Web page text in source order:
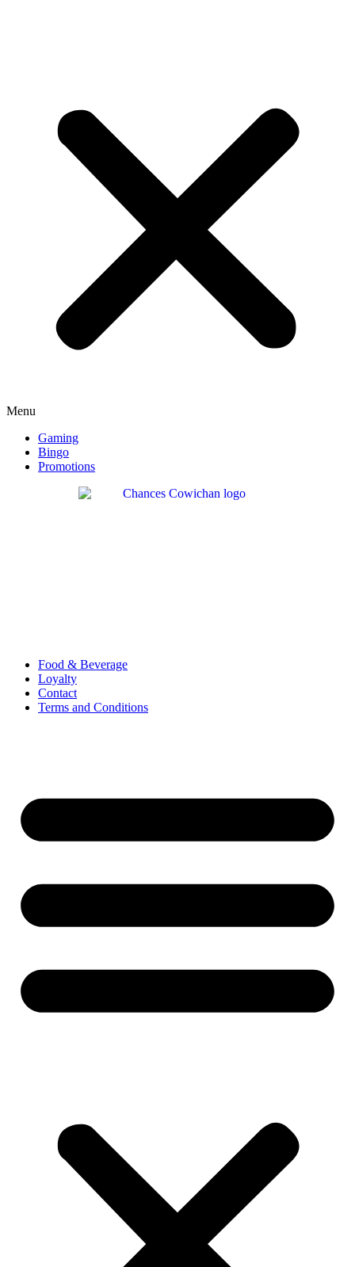
Menu
Gaming
Bingo
Promotions
Food & Beverage
Loyalty
Contact
Terms and Conditions